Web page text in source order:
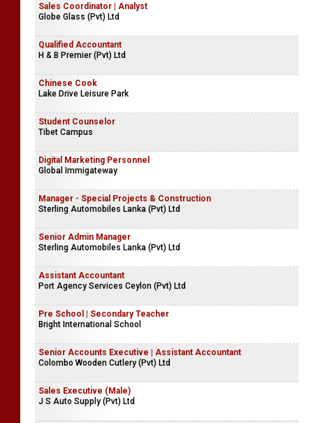
Sales Coordinator | Analyst
Globe Glass (Pvt) Ltd
Qualified Accountant
H & B Premier (Pvt) Ltd
Chinese Cook
Lake Drive Leisure Park
Student Counselor
Tibet Campus
Digital Marketing Personnel
Global Immigateway
Manager - Special Projects & Construction
Sterling Automobiles Lanka (Pvt) Ltd
Senior Admin Manager
Sterling Automobiles Lanka (Pvt) Ltd
Assistant Accountant
Port Agency Services Ceylon (Pvt) Ltd
Pre School | Secondary Teacher
Bright International School
Senior Accounts Executive | Assistant Accountant
Colombo Wooden Cutlery (Pvt) Ltd
Sales Executive (Male)
J S Auto Supply (Pvt) Ltd